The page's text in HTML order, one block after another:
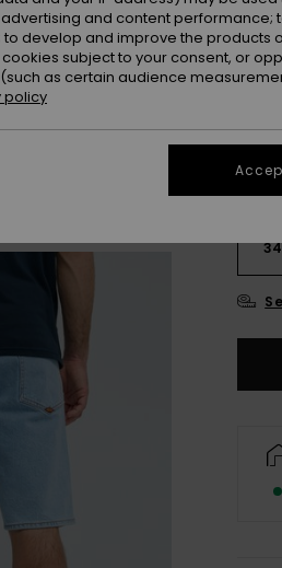
28
34
and content performance;
develop and improve the products
subject to your consent, or
as certain audience
policy